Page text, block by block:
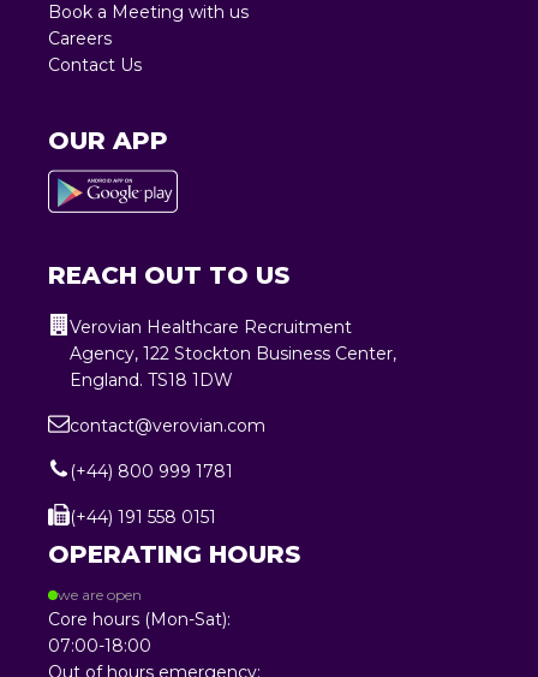
Book a Meeting with us
Careers
Contact Us
OUR APP
REACH OUT TO US
Verovian Healthcare Recruitment
Agency, 122 Stockton Business Center,
England. TS18 1DW
contact@verovian.com
(+44) 800 999 1781
(+44) 191 558 0151
OPERATING HOURS
we are open
Core hours (Mon-Sat):
07:00-18:00
Out of hours emergency: